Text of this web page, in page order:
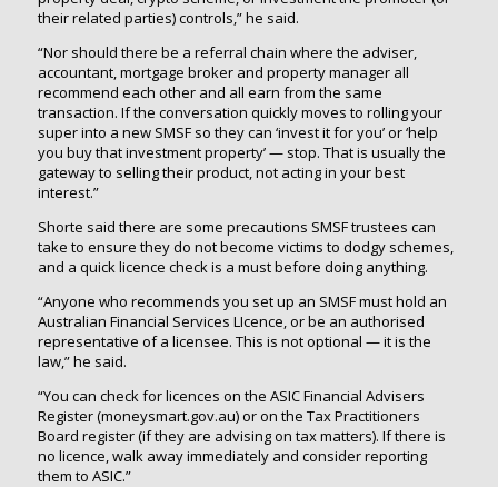
their related parties) controls,” he said.
“Nor should there be a referral chain where the adviser,
accountant, mortgage broker and property manager all
recommend each other and all earn from the same
transaction. If the conversation quickly moves to rolling your
super into a new SMSF so they can ‘invest it for you’ or ‘help
you buy that investment property’ — stop. That is usually the
gateway to selling their product, not acting in your best
interest.”
Shorte said there are some precautions SMSF trustees can
take to ensure they do not become victims to dodgy schemes,
and a quick licence check is a must before doing anything.
“Anyone who recommends you set up an SMSF must hold an
Australian Financial Services LIcence, or be an authorised
representative of a licensee. This is not optional — it is the
law,” he said.
“You can check for licences on the ASIC Financial Advisers
Register (moneysmart.gov.au) or on the Tax Practitioners
Board register (if they are advising on tax matters). If there is
no licence, walk away immediately and consider reporting
them to ASIC.”